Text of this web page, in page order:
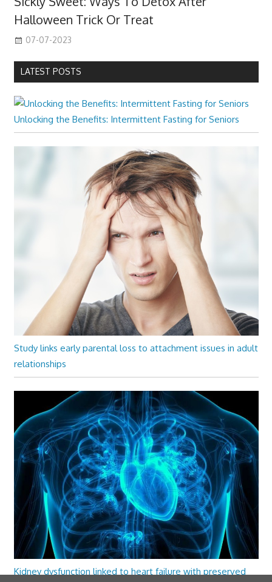
Halloween Trick Or Treat
07-07-2023
LATEST POSTS
Unlocking the Benefits: Intermittent Fasting for Seniors
Study links early parental loss to attachment issues in adult
relationships
Kidney dysfunction linked to heart failure with preserved